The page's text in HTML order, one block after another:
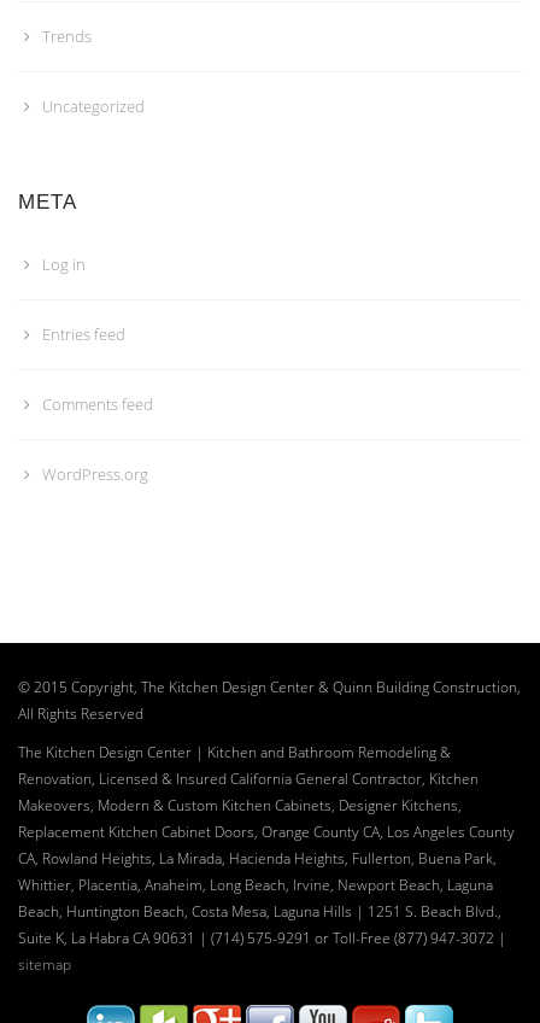
Trends
Uncategorized
META
Log in
Entries feed
Comments feed
WordPress.org
© 2015 Copyright, The Kitchen Design Center & Quinn Building Construction,
All Rights Reserved
The Kitchen Design Center | Kitchen and Bathroom Remodeling &
Renovation, Licensed & Insured California General Contractor, Kitchen
Makeovers, Modern & Custom Kitchen Cabinets, Designer Kitchens,
Replacement Kitchen Cabinet Doors, Orange County CA, Los Angeles County
CA, Rowland Heights, La Mirada, Hacienda Heights, Fullerton, Buena Park,
Whittier, Placentia, Anaheim, Long Beach, Irvine, Newport Beach, Laguna
Beach, Huntington Beach, Costa Mesa, Laguna Hills | 1251 S. Beach Blvd.,
Suite K, La Habra CA 90631 | (714) 575-9291 or Toll-Free (877) 947-3072 |
sitemap